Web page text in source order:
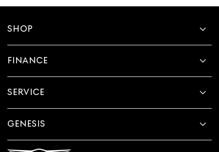
SHOP
FINANCE
SERVICE
GENESIS